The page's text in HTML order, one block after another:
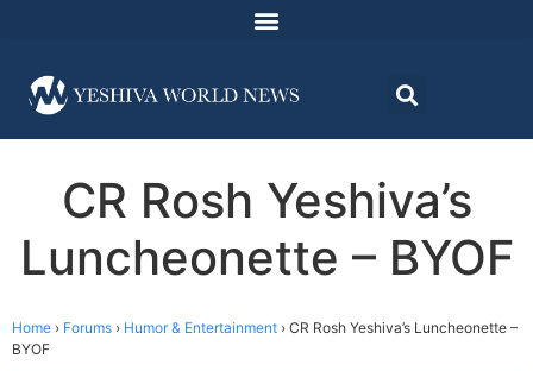
CR Rosh Yeshiva’s
Luncheonette – BYOF
Home › Forums › Humor & Entertainment › CR Rosh Yeshiva’s Luncheonette –
BYOF